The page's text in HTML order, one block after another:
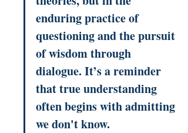
enduring practice of
questioning and the pursuit
of wisdom through
dialogue. It’s a reminder
that true understanding
often begins with admitting
we don't know.